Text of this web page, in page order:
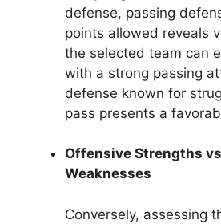
defense, passing
points allowed reveals
the selected team can
with a strong passing
defense known for
pass presents a
Offensive Strengths
Weaknesses
Conversely, assessing